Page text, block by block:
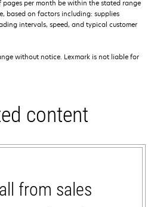
pages per month be within the stated range
based on factors including: supplies
intervals, speed, and typical customer
without notice. Lexmark is not liable for
content
from sales